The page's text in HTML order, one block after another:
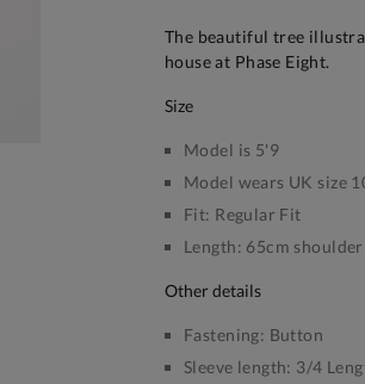
The beautiful tree
house at Phase Eight.
size
Model is 5'9
Model wears UK size
Fit: Regular Fit
Length: 65cm
other details
Fastening: Button
Sleeve length: 3/4